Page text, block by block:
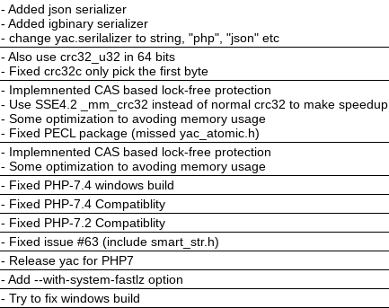
- Added json serializer
- Added igbinary serializer
- change yac.serilalizer to string, "php", "json" etc
- Also use crc32_u32 in 64 bits
- Fixed crc32c only pick the first byte
- Implemnented CAS based lock-free protection
- Use SSE4.2 _mm_crc32 instead of normal crc32 to make speedup
- Some optimization to avoding memory usage
- Fixed PECL package (missed yac_atomic.h)
- Implemnented CAS based lock-free protection
- Some optimization to avoding memory usage
- Fixed PHP-7.4 windows build
- Fixed PHP-7.4 Compatiblity
- Fixed PHP-7.2 Compatiblity
- Fixed issue #63 (include smart_str.h)
- Release yac for PHP7
- Add --with-system-fastlz option
- Try to fix windows build